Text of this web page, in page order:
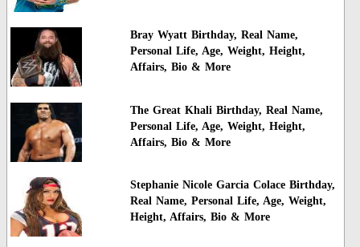
Bray Wyatt Birthday, Real Name,
Personal Life, Age, Weight, Height,
Affairs, Bio & More
The Great Khali Birthday, Real Name,
Personal Life, Age, Weight, Height,
Affairs, Bio & More
Stephanie Nicole Garcia Colace Birthday,
Real Name, Personal Life, Age, Weight,
Height, Affairs, Bio & More